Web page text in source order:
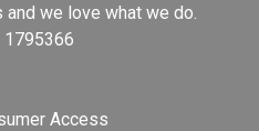
we love what we do.
1795366
Access